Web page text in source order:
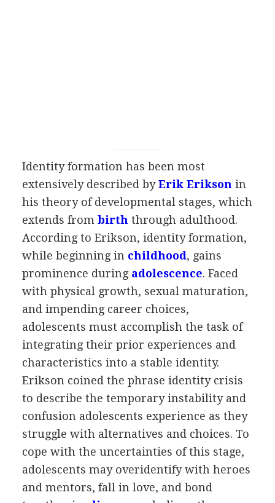
Identity formation has been most
extensively described byErik Erikson in
his theory of developmental stages, which
extends from birth through adulthood.
According to Erikson, identity formation,
while beginning in childhood, gains
prominence during adolescence. Faced
with physical growth, sexual maturation,
and impending career choices,
adolescents must accomplish the task of
integrating their prior experiences and
characteristics into a stable identity.
Erikson coined the phrase identity crisis
to describe the temporary instability and
confusion adolescents experience as they
struggle with alternatives and choices. To
cope with the uncertainties of this stage,
adolescents may overidentify with heroes
and mentors, fall in love, and bond